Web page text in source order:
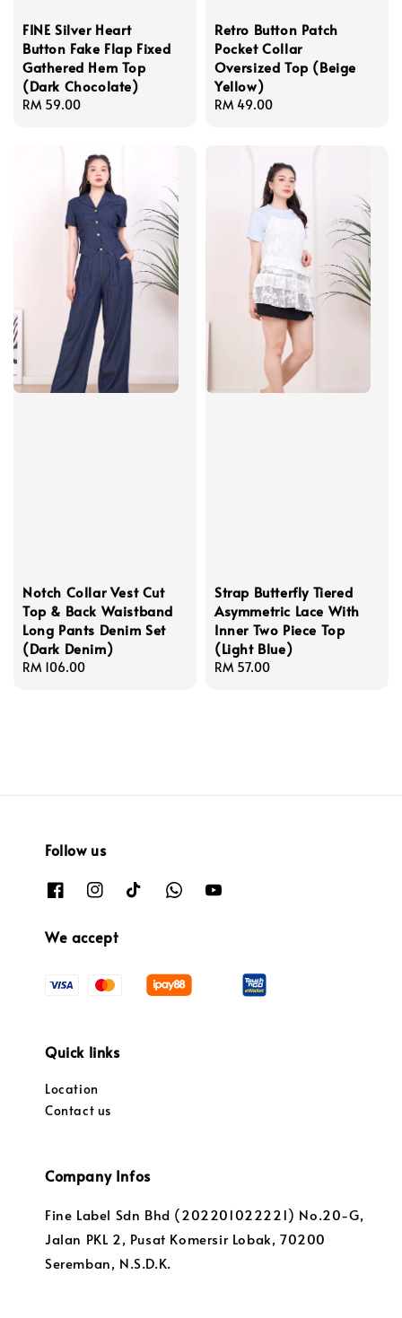
FINE Silver Heart
Button Fake Flap Fixed
Gathered Hem Top
(Dark Chocolate)
Regular
RM 59.00
Retro Button Patch
Pocket Collar
Oversized Top (Beige
Yellow)
Regular
RM 49.00
Notch Collar Vest Cut
Top & Back Waistband
Long Pants Denim Set
(Dark Denim)
Regular
RM 106.00
Strap Butterfly Tiered
Asymmetric Lace With
Inner Two Piece Top
(Light Blue)
Regular
RM 57.00
Follow us
We accept
Quick links
Location
Contact us
Company Infos
Fine Label Sdn Bhd (202201022221) No.20-G,
Jalan PKL 2, Pusat Komersir Lobak, 70200
Seremban, N.S.D.K.